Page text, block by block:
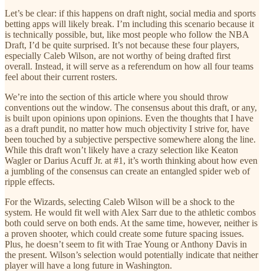
Let’s be clear: if this happens on draft night, social media and sports
betting apps will likely break. I’m including this scenario because it
is technically possible, but, like most people who follow the NBA
Draft, I’d be quite surprised. It’s not because these four players,
especially Caleb Wilson, are not worthy of being drafted first
overall. Instead, it will serve as a referendum on how all four teams
feel about their current rosters.
We’re into the section of this article where you should throw
conventions out the window. The consensus about this draft, or any,
is built upon opinions upon opinions. Even the thoughts that I have
as a draft pundit, no matter how much objectivity I strive for, have
been touched by a subjective perspective somewhere along the line.
While this draft won’t likely have a crazy selection like Keaton
Wagler or Darius Acuff Jr. at #1, it’s worth thinking about how even
a jumbling of the consensus can create an entangled spider web of
ripple effects.
For the Wizards, selecting Caleb Wilson will be a shock to the
system. He would fit well with Alex Sarr due to the athletic combos
both could serve on both ends. At the same time, however, neither is
a proven shooter, which could create some future spacing issues.
Plus, he doesn’t seem to fit with Trae Young or Anthony Davis in
the present. Wilson’s selection would potentially indicate that neither
player will have a long future in Washington.